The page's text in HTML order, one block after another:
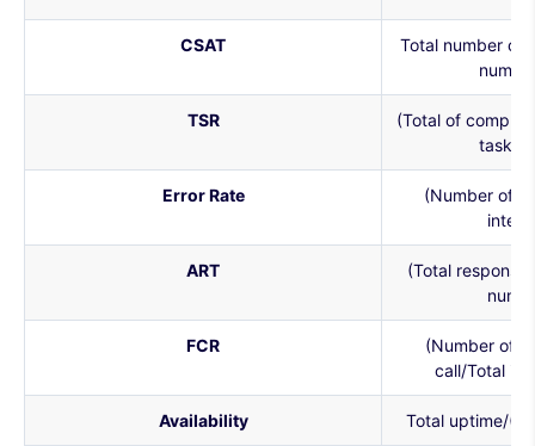
CSAT
Total number of
TSR
(Total of
task
Error Rate
(Number of
ART
(Total
FCR
(Number of
call/Total
Availability Total uptime/